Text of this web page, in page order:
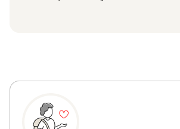
INR1300